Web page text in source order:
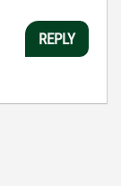
REPLY